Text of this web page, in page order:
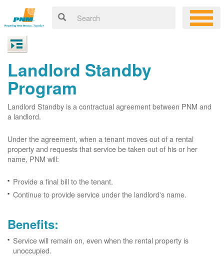
Landlord Standby
Program
Landlord Standby is a contractual agreement between PNM and
a landlord.
Under the agreement, when a tenant moves out of a rental
property and requests that service be taken out of his or her
name, PNM will:
Provide a final bill to the tenant.
Continue to provide service under the landlord's name.
Benefits:
Service will remain on, even when the rental property is
unoccupied.